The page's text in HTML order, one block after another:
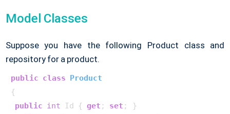
Model Classes
Suppose you have the following Product class and
repository for a product.
public class Product
{
public int Id { get ; set ; }